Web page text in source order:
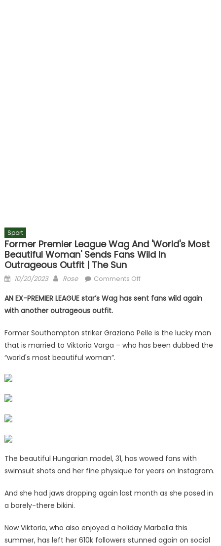
Sport
Former Premier League Wag And 'world's Most
Beautiful Woman' Sends Fans Wild In
Outrageous Outfit | The Sun
Posted
10/20/2023 Author
Rose Comments Offon
Premier
and
'world's
|
The
AN EX-PREMIER LEAGUE star’s Wag has sent fans wild again
with another outrageous outfit.
Former Southampton striker Graziano Pelle is the lucky man
that is married to Viktoria Varga – who has been dubbed the
“world's most beautiful woman”.
The beautiful Hungarian model, 31, has wowed fans with
swimsuit shots and her fine physique for years on Instagram.
And she had jaws dropping again last month as she posed in
a barely-there bikini.
Now Viktoria, who also enjoyed a holiday Marbella this
summer, has left her 610k followers stunned again on social